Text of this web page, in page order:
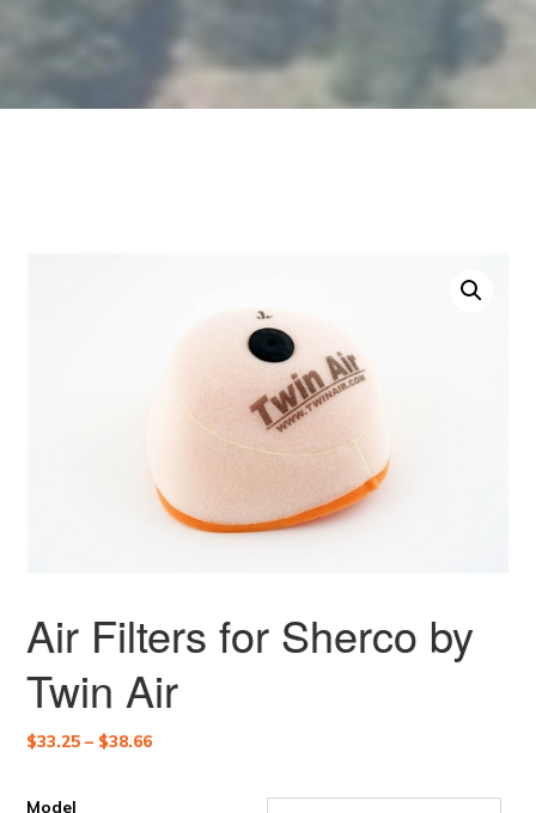
Air Filters for Sherco by
Twin Air
$33.25 – $38.66Price
Model